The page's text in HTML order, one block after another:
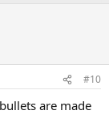
#10
are made